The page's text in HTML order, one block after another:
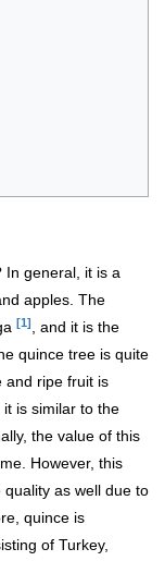
In general, it is a
apples. The
[1]
, and it is the
quince tree is quite
and ripe fruit is
is similar to the
the value of this
However, this
as well due to
quince is
of Turkey,